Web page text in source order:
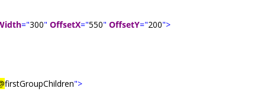
="300" OffsetX="550" OffsetY="200">
firstGroupChildren">